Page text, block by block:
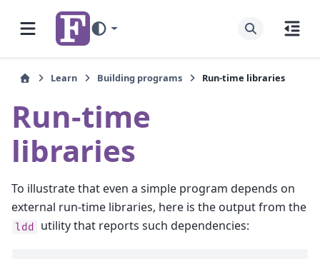
Learn Building programs Run-time libraries
Run-time
libraries
To illustrate that even a simple program depends on
external run-time libraries, here is the output from the
ldd utility that reports such dependencies: